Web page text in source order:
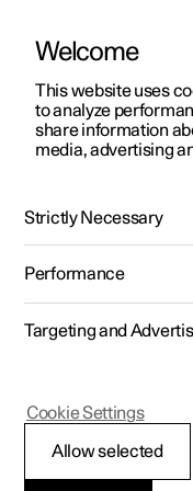
ManualVideo gallery
Polestar 2 - 2022
Welcome
This website uses
to analyze
share information
media, advertising
Strictly Necessary
Performance
Targeting and
Allow selected
Cookie Settings